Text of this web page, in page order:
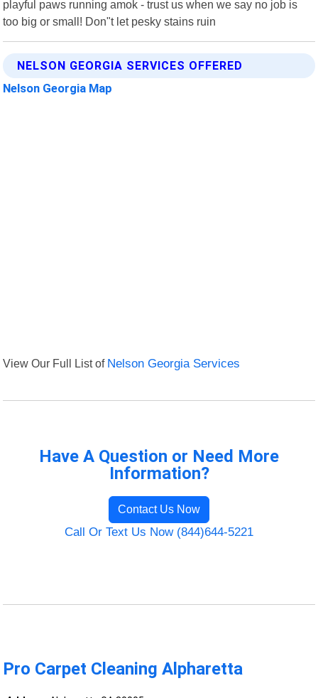
playful paws running amok - trust us when we say no job is
too big or small! Don"t let pesky stains ruin
NELSON GEORGIA SERVICES OFFERED
Nelson Georgia Map
View Our Full List of Nelson Georgia Services
Have A Question or Need More
Information?
Contact Us Now
Call Or Text Us Now (844)644-5221
Pro Carpet Cleaning Alpharetta